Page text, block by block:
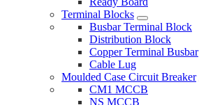
Terminal Blocks
Busbar Terminal Block
Distribution Block
Copper Terminal Busbar
Cable Lug
Moulded Case Circuit Breaker
CM1 MCCB
NS MCCB